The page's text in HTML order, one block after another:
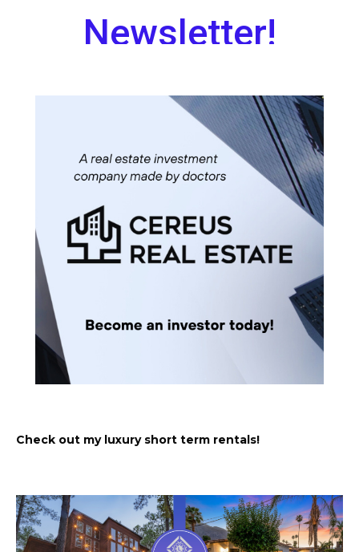
Check out my luxury short term rentals!